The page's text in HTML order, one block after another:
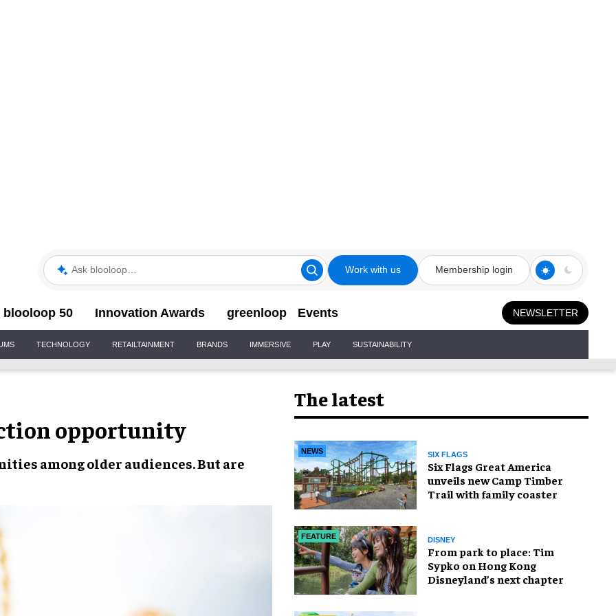
Ask blooloop Work with us Membership login
blooloop 50 Innovation Awards greenloop Events NEWSLETTER
TECHNOLOGY RETAILTAINMENT BRANDS IMMERSIVE PLAY SUSTAINABILITY
opportunity
amongolder audiences.But are
The latest
NEWS SIX FLAGS
Six Flags Great America
unveils new Camp Timber
Trail with family coaster
FEATURE DISNEY
From park to place: Tim
Sypko on Hong Kong
Disneyland’s next chapter